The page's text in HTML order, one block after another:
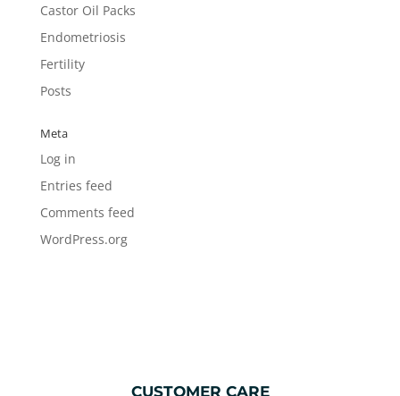
Castor Oil Packs
Endometriosis
Fertility
Posts
Meta
Log in
Entries feed
Comments feed
WordPress.org
CUSTOMER CARE